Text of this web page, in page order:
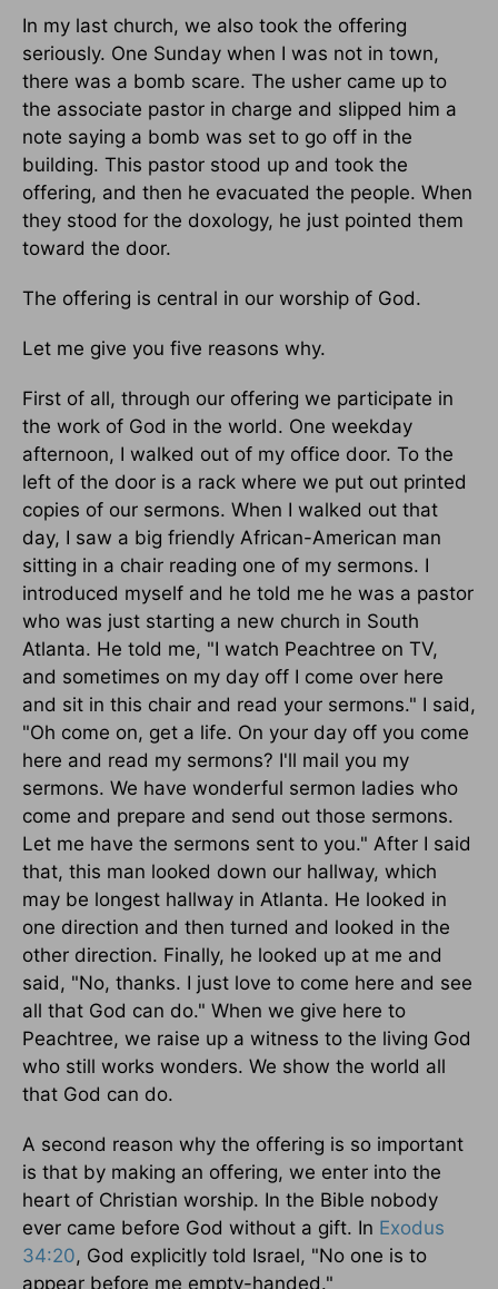
In my last church, we also took the offering
seriously. One Sunday when I was not in town,
there was a bomb scare. The usher came up to
the associate pastor in charge and slipped him a
note saying a bomb was set to go off in the
building. This pastor stood up and took the
offering, and then he evacuated the people. When
they stood for the doxology, he just pointed them
toward the door.
The offering is central in our worship of God.
Let me give you five reasons why.
First of all, through our offering we participate in
the work of God in the world. One weekday
afternoon, I walked out of my office door. To the
left of the door is a rack where we put out printed
copies of our sermons. When I walked out that
day, I saw a big friendly African-American man
sitting in a chair reading one of my sermons. I
introduced myself and he told me he was a pastor
who was just starting a new church in South
Atlanta. He told me, "I watch Peachtree on TV,
and sometimes on my day off I come over here
and sit in this chair and read your sermons." I said,
"Oh come on, get a life. On your day off you come
here and read my sermons? I'll mail you my
sermons. We have wonderful sermon ladies who
come and prepare and send out those sermons.
Let me have the sermons sent to you." After I said
that, this man looked down our hallway, which
may be longest hallway in Atlanta. He looked in
one direction and then turned and looked in the
other direction. Finally, he looked up at me and
said, "No, thanks. I just love to come here and see
all that God can do." When we give here to
Peachtree, we raise up a witness to the living God
who still works wonders. We show the world all
that God can do.
A second reason why the offering is so important
is that by making an offering, we enter into the
heart of Christian worship. In the Bible nobody
ever came before God without a gift. In Exodus
34:20, God explicitly told Israel, "No one is to
appear before me empty-handed."